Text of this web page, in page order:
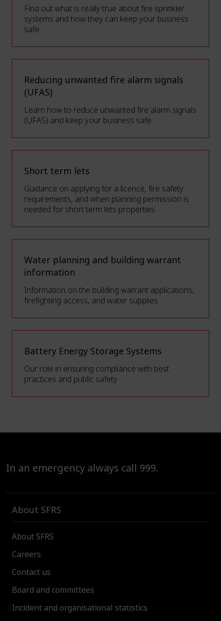
Find out what is really true about fire sprinkler
systems and how they can keep your business
safe
Reducing unwanted fire alarm signals
(UFAS)
Learn how to reduce unwanted fire alarm signals
(UFAS) and keep your business safe
Short term lets
Guidance on applying for a licence, fire safety
requirements, and when planning permission is
needed for short term lets properties
Water planning and building warrant
information
Information on the building warrant applications,
firefighting access, and water supplies
Battery Energy Storage Systems
Our role in ensuring compliance with best
practices and public safety
In an emergency always call 999.
About SFRS
About SFRS
Careers
Contact us
Board and committees
Incident and organisational statistics